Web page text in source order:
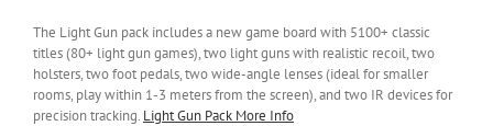
The Light Gun pack includes a new game board with 5100+ classic
titles (80+ light gun games), two light guns with realistic recoil, two
holsters, two foot pedals, two wide-angle lenses (ideal for smaller
rooms, play within 1-3 meters from the screen), and two IR devices for
precision tracking. Light Gun Pack More Info